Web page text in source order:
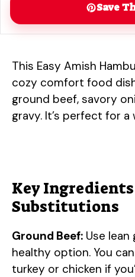
Save
This Easy Amish
cozy comfort food
ground beef, savory
gravy. It’s perfect for a
Key
Substitutions
Ground Beef: Use
healthy option. You
turkey or chicken if